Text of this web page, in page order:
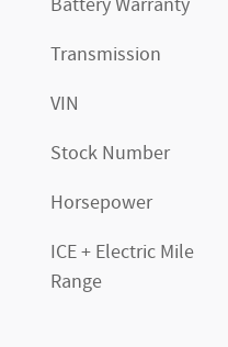
Battery Warranty
Transmission
VIN
Stock Number
Horsepower
ICE + Electric Mile
Range